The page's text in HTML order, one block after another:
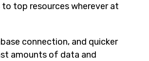
top resources wherever at
connection, and quicker
amounts of data and